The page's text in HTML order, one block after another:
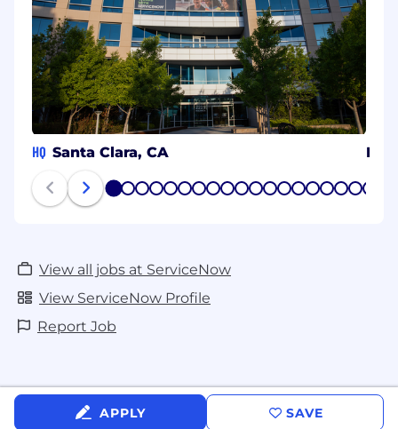
HQ Santa Clara, CA
1 2 3 4 5 6 7 8 9 1011 1213141516171819
View all jobs at ServiceNow
View ServiceNow Profile
Report Job
APPLY SAVE